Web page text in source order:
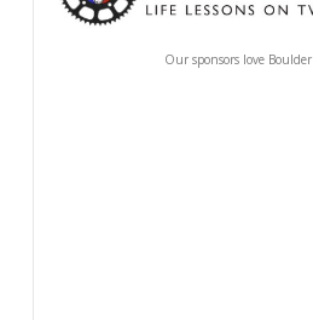
Our sponsors love Boulder